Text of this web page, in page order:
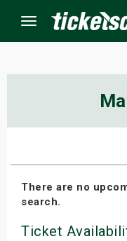
Menu
There are no
search.
Ticket
Weekend